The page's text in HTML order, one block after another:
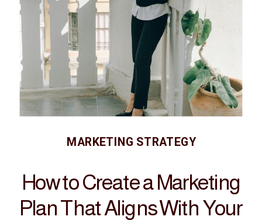
How to Create a Marketing
Plan That Aligns With Your
MARKETING STRATEGY